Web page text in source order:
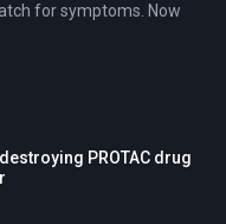
for symptoms. Now
PROTAC drug